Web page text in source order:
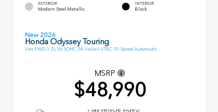
EXTERIOR
Modern Steel Metallic
INTERIOR
Black
New 2026
Honda Odyssey Touring
Van FWD 3.5L V6 SOHC 24-Valve I-VTEC 10 Speed Automatic
MSRP
$48,990